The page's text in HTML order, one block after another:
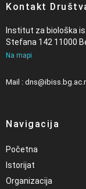
Kontakt
Institut za biološka
Stefana 142 11000
Na mapi
Mail :
Navigacija
Početna
Istorijat
Organizacija